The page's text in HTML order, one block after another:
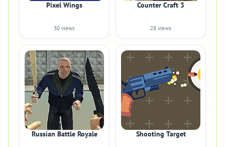
Pixel Wings
30 views
Counter Craft 3
28 views
Russian Battle Royale Shooting Target